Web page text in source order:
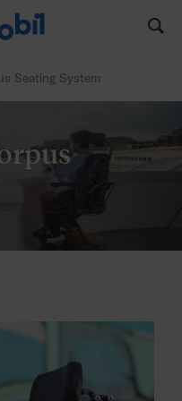
Seating System